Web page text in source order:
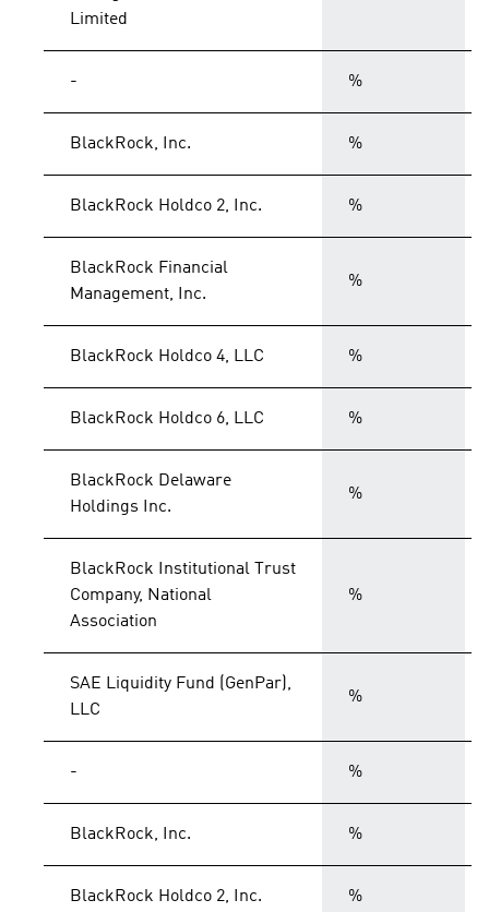
Limited
- %
BlackRock, Inc. %
BlackRock Holdco 2, Inc. %
BlackRock Financial
Management, Inc.
%
BlackRock Holdco 4, LLC %
BlackRock Holdco 6, LLC %
BlackRock Delaware
Holdings Inc.
%
BlackRock Institutional Trust
Company, National
Association
%
SAE Liquidity Fund (GenPar),
LLC
%
- %
BlackRock, Inc. %
BlackRock Holdco 2, Inc. %